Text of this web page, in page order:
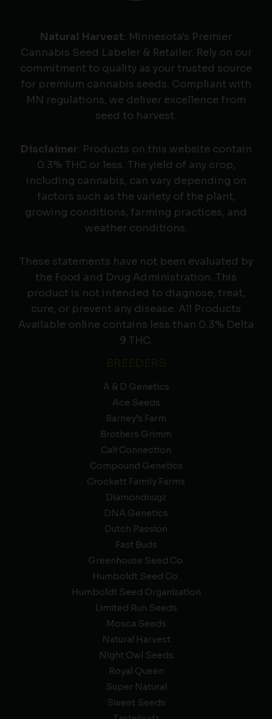
Natural Harvest: Minnesota's Premier
Cannabis Seed Labeler & Retailer. Rely on our
commitment to quality as your trusted source
for premium cannabis seeds. Compliant with
MN regulations, we deliver excellence from
seed to harvest.
Disclaimer: Products on this website contain
0.3% THC or less. The yield of any crop,
including cannabis, can vary depending on
factors such as the variety of the plant,
growing conditions, farming practices, and
weather conditions.
These statements have not been evaluated by
the Food and Drug Administration. This
product is not intended to diagnose, treat,
cure, or prevent any disease. All Products
Available online contains less than 0.3% Delta
9 THC.
A & D Genetics
Ace Seeds
Barney’s Farm
Brothers Grimm
Cali Connection
Compound Genetics
Crockett Family Farms
Diamondnugz
DNA Genetics
Dutch Passion
Fast Buds
Greenhouse Seed Co.
Humboldt Seed Co.
Humboldt Seed Organization
Limited Run Seeds
Mosca Seeds
Natural Harvest
Night Owl Seeds
Royal Queen
Super Natural
Sweet Seeds